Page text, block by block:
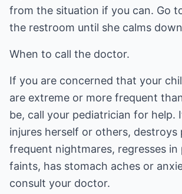
from the situation if you can. Go
the restroom until she calms
When to call the doctor.
If you are concerned that your
are extreme or more frequent
be, call your pediatrician for help.
injures herself or others, destroys
frequent nightmares, regresses
faints, has stomach aches or
consult your doctor.